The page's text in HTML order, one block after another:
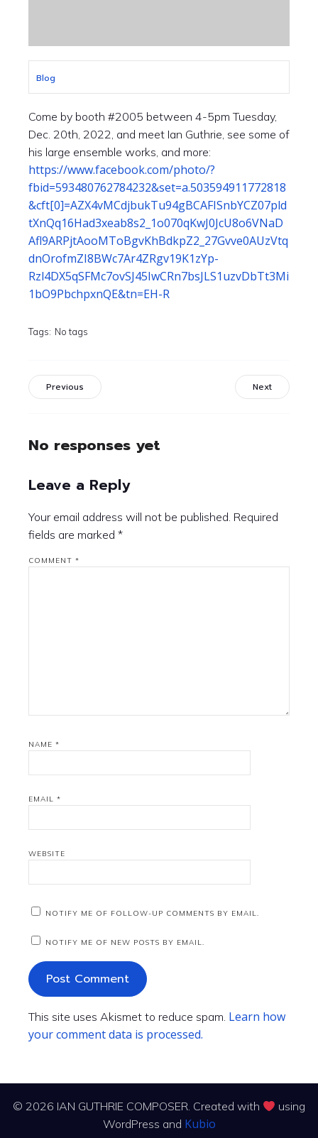
Blog
Come by booth #2005 between 4-5pm Tuesday,
Dec. 20th, 2022, and meet Ian Guthrie, see some of
his large ensemble works, and more:
https://www.facebook.com/photo/?
fbid=593480762784232&set=a.503594911772818
&cft[0]=AZX4vMCdjbukTu94gBCAFISnbYCZ07pld
tXnQq16Had3xeab8s2_1o070qKwJ0JcU8o6VNaD
Afl9ARPjtAooMToBgvKhBdkpZ2_27Gvve0AUzVtq
dnOrofmZI8BWc7Ar4ZRgv19K1zYp-
Rzl4DX5qSFMc7ovSJ45IwCRn7bsJLS1uzvDbTt3Mi
1bO9PbchpxnQE&tn=EH-R
Tags: No tags
Previous Next
No responses yet
Leave a Reply
Your email address will not be published. Required
fields are marked *
COMMENT *
NAME *
EMAIL *
WEBSITE
NOTIFY ME OF FOLLOW-UP COMMENTS BY EMAIL.
NOTIFY ME OF NEW POSTS BY EMAIL.
This site uses Akismet to reduce spam. Learn how
your comment data is processed.
© 2026 IAN GUTHRIE COMPOSER. Created with
using
WordPress and Kubio